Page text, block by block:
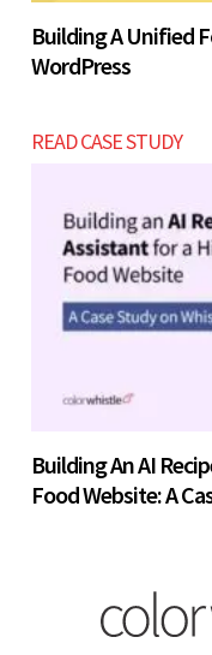
Building A Unified
WordPress
READ CASE STUDY
Building An AI
Food Website: A